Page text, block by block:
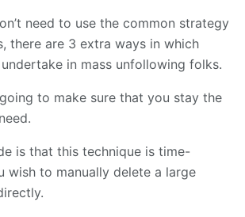
need to use the common strategy
there are 3 extra ways in which
in mass unfollowing folks.
to make sure that you stay the
is that this technique is time-
wish to manually delete a large